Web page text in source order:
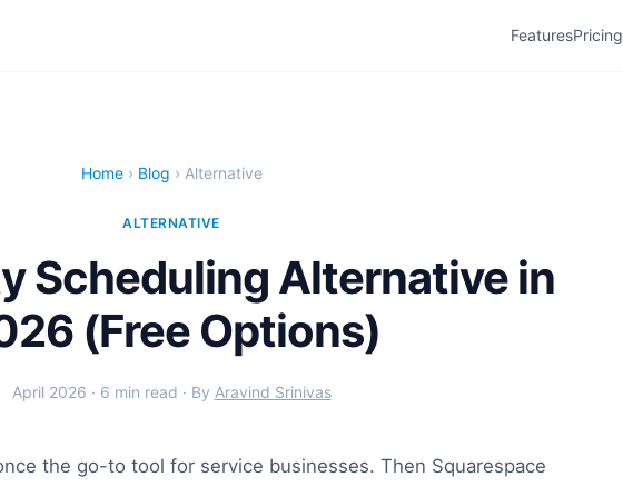
FeaturesPricing
Home› Blog › Alternative
ALTERNATIVE
Scheduling Alternative in
(Free Options)
April 2026 · 6 min read · By Aravind Srinivas
the go-to tool for service businesses. Then Squarespace